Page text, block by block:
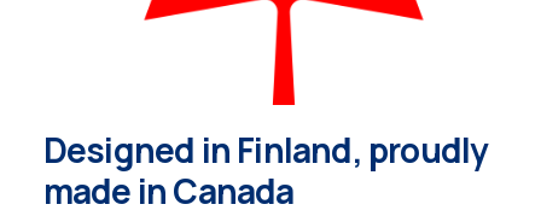
Designed in Finland, proudly
made in Canada